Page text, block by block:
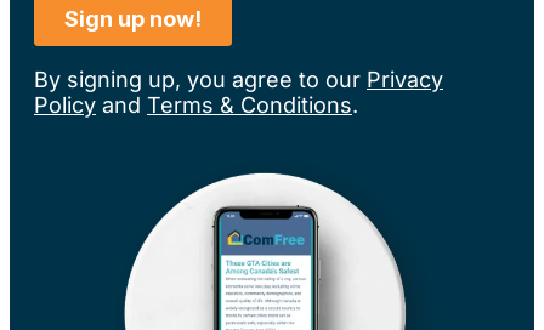
By signing up, you agree to our Privacy
Policy and Terms & Conditions.